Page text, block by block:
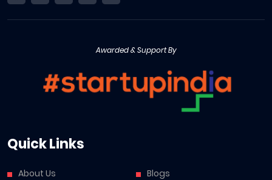
Awarded & Support By
Quick Links
About Us
Blogs